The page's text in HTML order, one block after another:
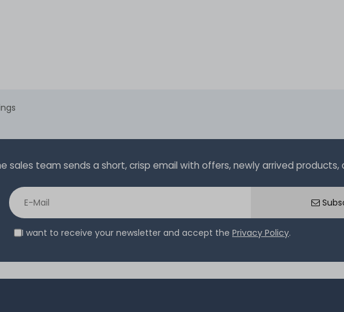
sales team sends a short, crisp email with offers, newly arrived
I want to receive your newsletter and accept the Privacy Policy.